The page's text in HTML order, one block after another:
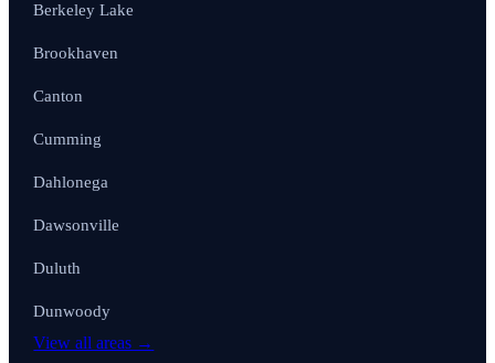
Berkeley Lake
Brookhaven
Canton
Cumming
Dahlonega
Dawsonville
Duluth
Dunwoody
View all areas →